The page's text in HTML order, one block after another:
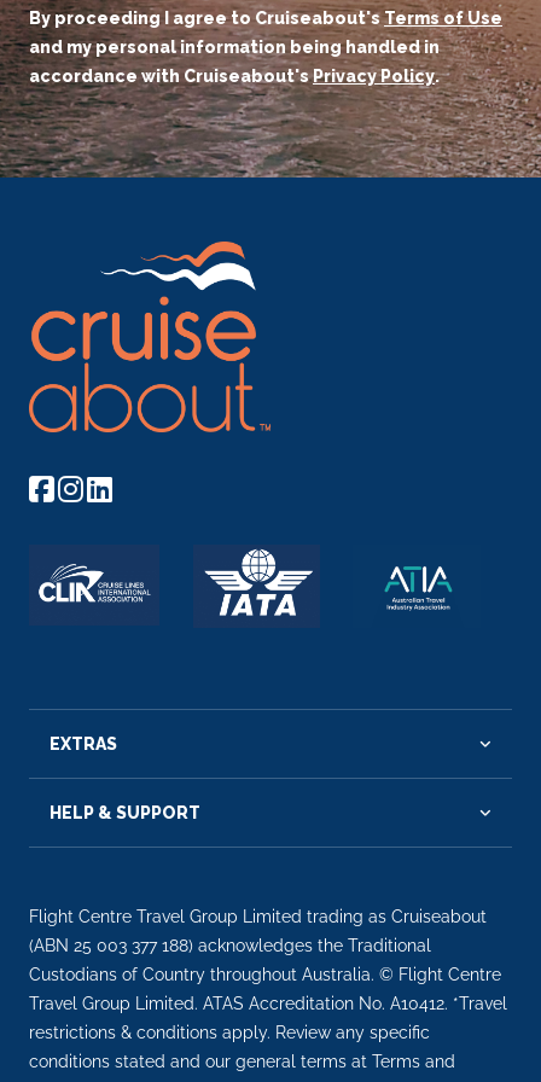
By proceeding I agree to Cruiseabout'sTerms of Use
and my personal information being handled in
accordance with Cruiseabout'sPrivacy Policy.
EXTRAS
HELP & SUPPORT
Flight Centre Travel Group Limited trading as Cruiseabout
(ABN 25 003 377 188) acknowledges the Traditional
Custodians of Country throughout Australia. © Flight Centre
Travel Group Limited. ATAS Accreditation No. A10412. *Travel
restrictions & conditions apply. Review any specific
conditions stated and our general terms at Terms and